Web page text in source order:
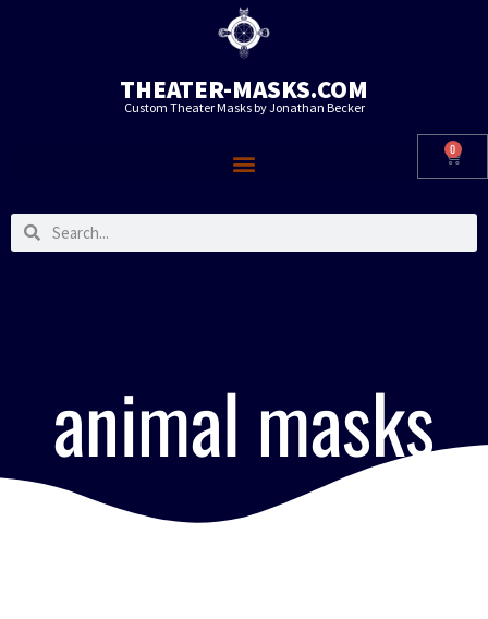
THEATER-MASKS.COM
Custom Theater Masks by Jonathan Becker
0
animal masks